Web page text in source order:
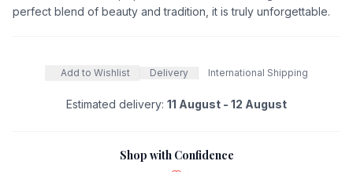
perfect blend of beauty and tradition, it is truly unforgettable.
Add to Wishlist Delivery International Shipping
Estimated delivery: 11 August - 12 August
Shop with Confidence